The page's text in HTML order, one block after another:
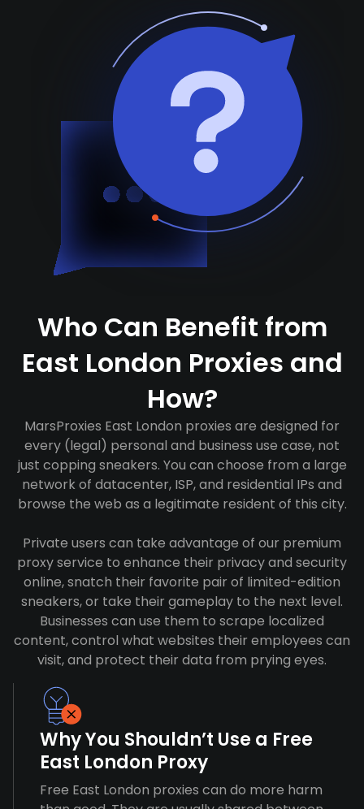
Who Can Benefit from
East London Proxies and
How?
MarsProxies East London proxies are designed for
every (legal) personal and business use case, not
just copping sneakers. You can choose from a large
network of datacenter, ISP, and residential IPs and
browse the web as a legitimate resident of this city.
Private users can take advantage of our premium
proxy service to enhance their privacy and security
online, snatch their favorite pair of limited-edition
sneakers, or take their gameplay to the next level.
Businesses can use them to scrape localized
content, control what websites their employees can
visit, and protect their data from prying eyes.
Why You Shouldn’t Use a Free
East London Proxy
Free East London proxies can do more harm